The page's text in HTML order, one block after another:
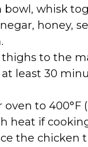
whisk
honey,
to the
least 30
oven to 400°F
heat if
the chicken